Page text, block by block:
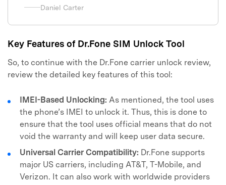
Daniel Carter
Key Features of Dr.Fone SIM Unlock Tool
So, to continue with the Dr.Fone carrier unlock review,
review the detailed key features of this tool:
IMEI-Based Unlocking: As mentioned, the tool uses
the phone’s IMEI to unlock it. Thus, this is done to
ensure that the tool uses official means that do not
void the warranty and will keep user data secure.
Universal Carrier Compatibility: Dr.Fone supports
major US carriers, including AT&T, T-Mobile, and
Verizon. It can also work with worldwide providers